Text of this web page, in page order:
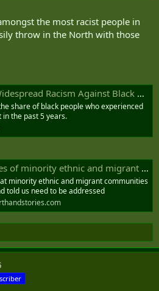
says paramilitary groups involved in disorder
amid anti-immigration protests
the most racist people in
throw in the North with those
Racism Against Black People In The EU
share of black people who experienced
the past 5 years.
ethnic and migrant people in Northern Ireland.
minority ethnic and migrant communities
told us need to be addressed